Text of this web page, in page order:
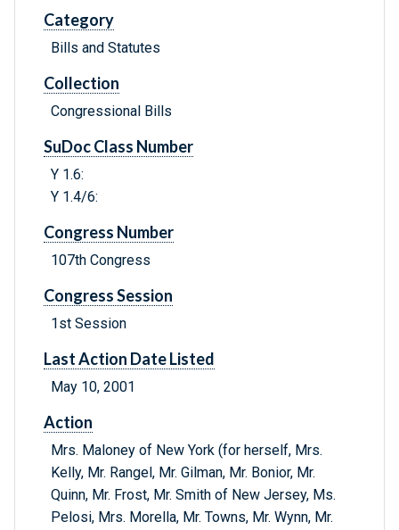
Category
Bills and Statutes
Collection
Congressional Bills
SuDoc Class Number
Y 1.6:
Y 1.4/6:
Congress Number
107th Congress
Congress Session
1st Session
Last Action Date Listed
May 10, 2001
Action
Mrs. Maloney of New York (for herself, Mrs.
Kelly, Mr. Rangel, Mr. Gilman, Mr. Bonior, Mr.
Quinn, Mr. Frost, Mr. Smith of New Jersey, Ms.
Pelosi, Mrs. Morella, Mr. Towns, Mr. Wynn, Mr.